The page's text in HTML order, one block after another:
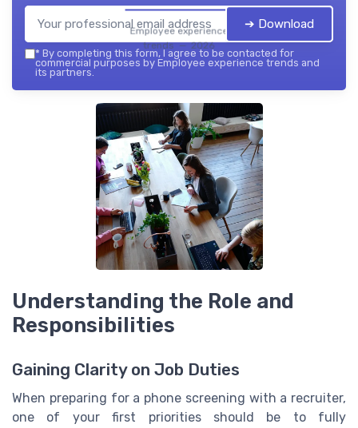
Employee experience
trends — 2026
➔ Download
* By completing this form, I agree to be contacted for
commercial purposes by Employee experience trends and
its partners.
Understanding the Role and
Responsibilities
Gaining Clarity on Job Duties
When preparing for a phone screening with a recruiter,
one of your first priorities should be to fully